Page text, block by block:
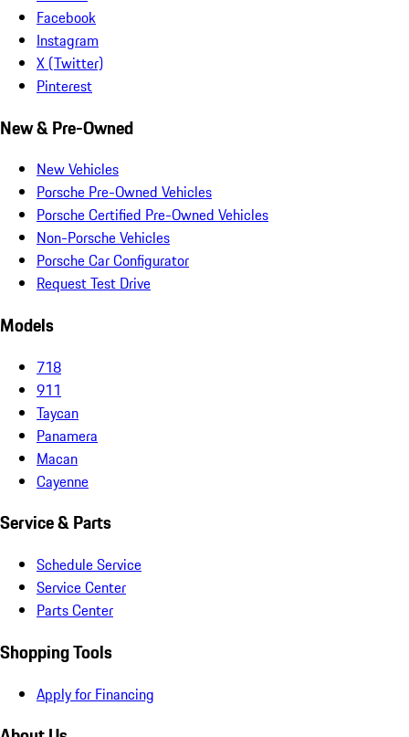
Facebook
Instagram
X (Twitter)
Pinterest
New & Pre-Owned
New Vehicles
Porsche Pre-Owned Vehicles
Porsche Certified Pre-Owned Vehicles
Non-Porsche Vehicles
Porsche Car Configurator
Request Test Drive
Models
718
911
Taycan
Panamera
Macan
Cayenne
Service & Parts
Schedule Service
Service Center
Parts Center
Shopping Tools
Apply for Financing